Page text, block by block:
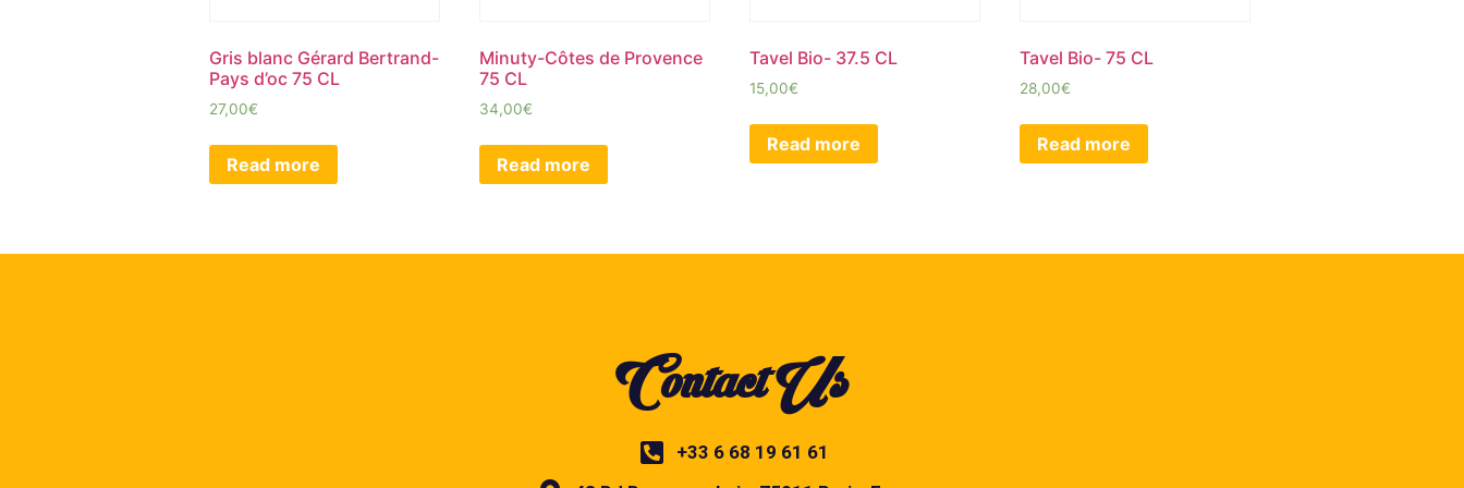
Gris blanc Gérard Bertrand-
Pays d’oc 75 CL
27,00€
Read more
Minuty-Côtes de Provence
75 CL
34,00€
Read more
Tavel Bio- 37.5 CL
15,00€
Read more
Tavel Bio- 75 CL
28,00€
Read more
Contact Us
+33 6 68 19 61 61